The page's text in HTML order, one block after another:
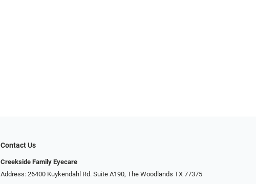
Contact Us
Creekside Family Eyecare
Address: 26400 Kuykendahl Rd. Suite A190, ​​​​​​​The Woodlands TX 77375